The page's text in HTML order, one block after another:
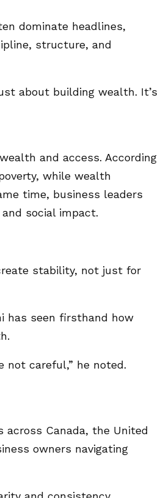
dominate headlines,
structure, and
about building wealth. It’s
and access. According
while wealth
time, business leaders
social impact.
stability, not just for
has seen firsthand how
not careful,” he noted.
Canada, the United
owners navigating